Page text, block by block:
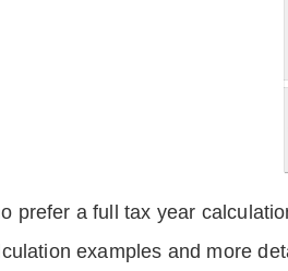
prefer a full tax year
examples and more